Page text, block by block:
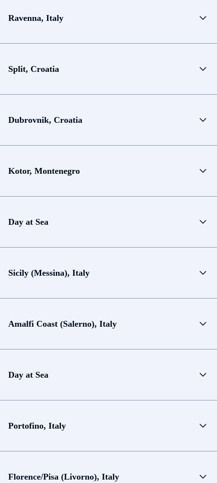
Ravenna, Italy
Split, Croatia
Dubrovnik, Croatia
Kotor, Montenegro
Day at Sea
Sicily (Messina), Italy
Amalfi Coast (Salerno), Italy
Day at Sea
Portofino, Italy
Florence/Pisa (Livorno), Italy